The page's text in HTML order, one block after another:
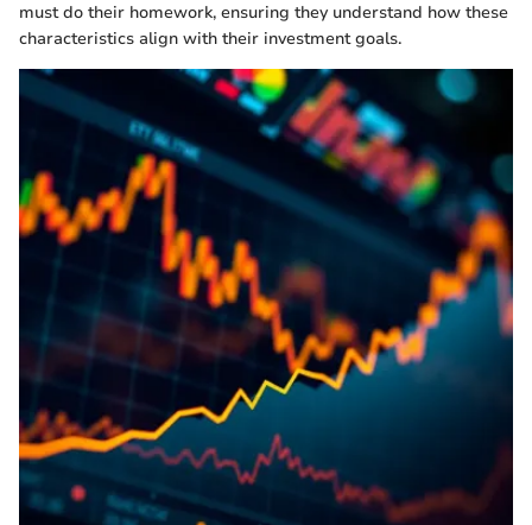
must do their homework, ensuring they understand how these
characteristics align with their investment goals.